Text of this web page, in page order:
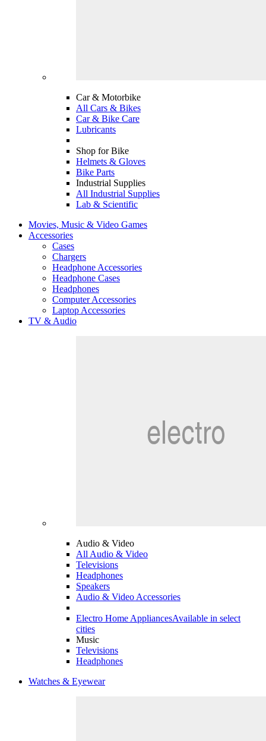
Car & Motorbike
All Cars & Bikes
Car & Bike Care
Lubricants
Shop for Bike
Helmets & Gloves
Bike Parts
Industrial Supplies
All Industrial Supplies
Lab & Scientific
Movies, Music & Video Games
Accessories
Cases
Chargers
Headphone Accessories
Headphone Cases
Headphones
Computer Accessories
Laptop Accessories
TV & Audio
Audio & Video
All Audio & Video
Televisions
Headphones
Speakers
Audio & Video Accessories
Electro Home AppliancesAvailable in select
cities
Music
Televisions
Headphones
Watches & Eyewear